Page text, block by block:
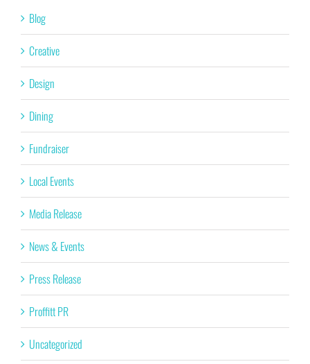
Blog
Creative
Design
Dining
Fundraiser
Local Events
Media Release
News & Events
Press Release
Proffitt PR
Uncategorized